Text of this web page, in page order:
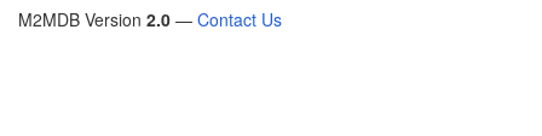
M2MDB Version 2.0 — Contact Us